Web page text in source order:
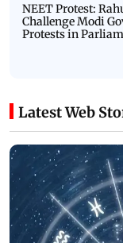
NEET Protest:
Challenge Modi
Protests in
Latest Web